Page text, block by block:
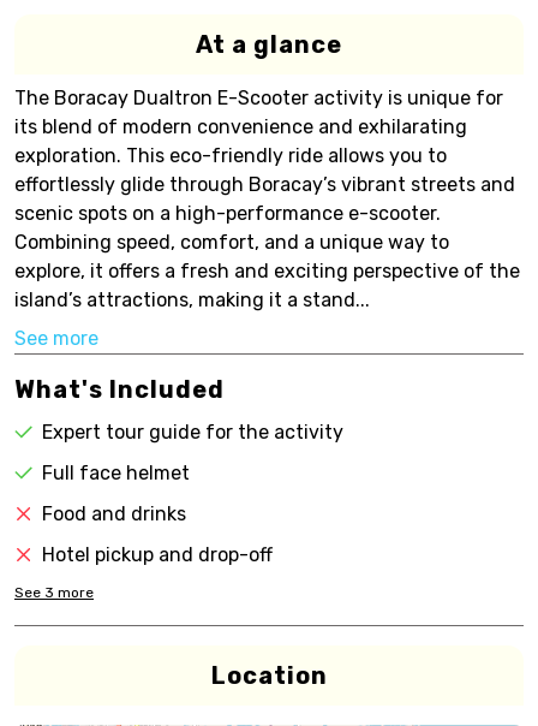
At a glance
The Boracay Dualtron E-Scooter activity is unique for
its blend of modern convenience and exhilarating
exploration. This eco-friendly ride allows you to
effortlessly glide through Boracay’s vibrant streets and
scenic spots on a high-performance e-scooter.
Combining speed, comfort, and a unique way to
explore, it offers a fresh and exciting perspective of the
island’s attractions, making it a stand...
See more
What's Included
Expert tour guide for the activity
Full face helmet
Food and drinks
Hotel pickup and drop-off
See 3 more
Location